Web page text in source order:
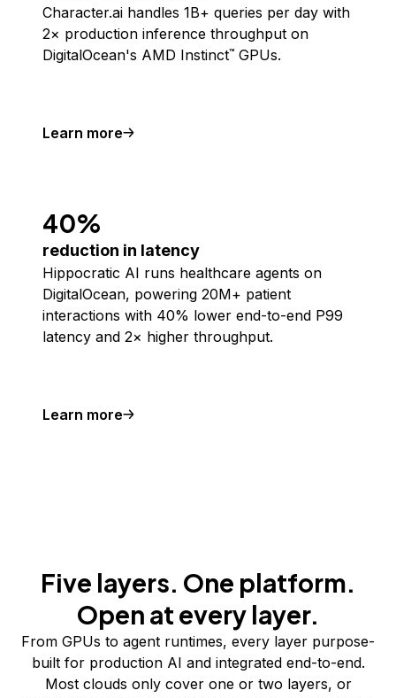
Character.ai handles 1B+ queries per day with
2× production inference throughput on
DigitalOcean's AMD Instinct™ GPUs.
Learn more
40%
reduction in latency
Hippocratic AI runs healthcare agents on
DigitalOcean, powering 20M+ patient
interactions with 40% lower end-to-end P99
latency and 2× higher throughput.
Learn more
Five layers. One platform.
Open at every layer.
From GPUs to agent runtimes, every layer purpose-
built for production AI and integrated end-to-end.
Most clouds only cover one or two layers, or